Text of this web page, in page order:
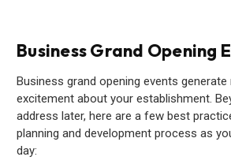
Business Grand Opening
Business grand opening events
excitement about your establishment.
address later, here are a few best
planning and development process as
day: